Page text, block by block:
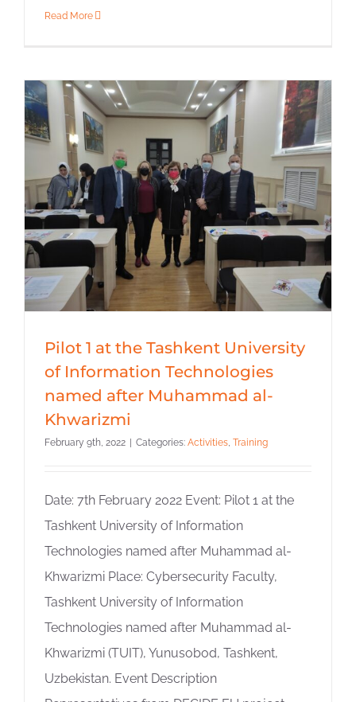
Read More
Pilot 1 at the Tashkent University
of Information Technologies
named after Muhammad al-
Khwarizmi
February 9th, 2022 | Categories: Activities Training
Date: 7th February 2022 Event: Pilot 1 at the
Tashkent University of Information
Technologies named after Muhammad al-
Khwarizmi Place: Cybersecurity Faculty,
Tashkent University of Information
Technologies named after Muhammad al-
Khwarizmi (TUIT), Yunusobod, Tashkent,
Uzbekistan. Event Description